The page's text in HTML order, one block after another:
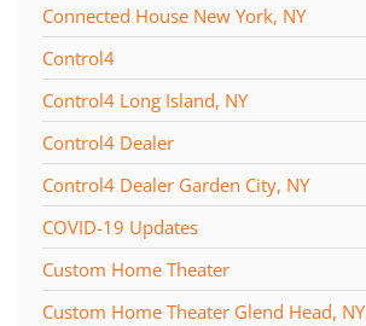
Connected House New York, NY
Control4
Control4 Long Island, NY
Control4 Dealer
Control4 Dealer Garden City, NY
COVID-19 Updates
Custom Home Theater
Custom Home Theater Glend Head, NY